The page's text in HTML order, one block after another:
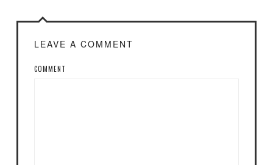
LEAVE A COMMENT
COMMENT